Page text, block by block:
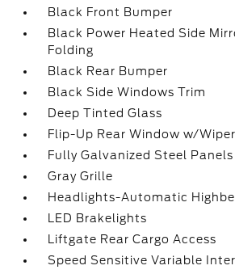
Black Front Bumper
Black Power Heated Side
Folding
Black Rear Bumper
Black Side Windows Trim
Deep Tinted Glass
Flip-Up Rear Window w/
Fully Galvanized Steel Panels
Gray Grille
Headlights-Automatic
LED Brakelights
Liftgate Rear Cargo Access
Speed Sensitive Variable